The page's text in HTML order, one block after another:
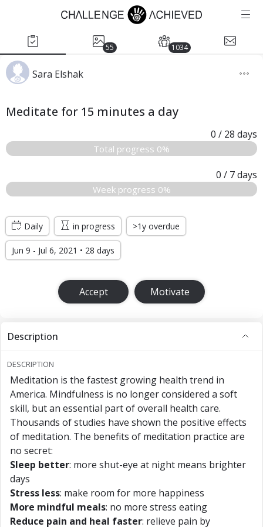
55 1034
Sara Elshak
Meditate for 15 minutes a day
0 / 28 days
Total progress 0%
0 / 7days
Week progress 0%
Daily in progress >1y overdue
Jun 9 - Jul 6, 2021 • 28 days
Accept Motivate
Description
DESCRIPTION
Meditation is the fastest growing health trend in
America. Mindfulness is no longer considered a soft
skill, but an essential part of overall health care.
Thousands of studies have shown the positive effects
of meditation. The benefits of meditation practice are
no secret:
Sleep better: more shut-eye at night means brighter
days
Stress less: make room for more happiness
More mindful meals: no more stress eating
Reduce pain and heal faster: relieve pain by